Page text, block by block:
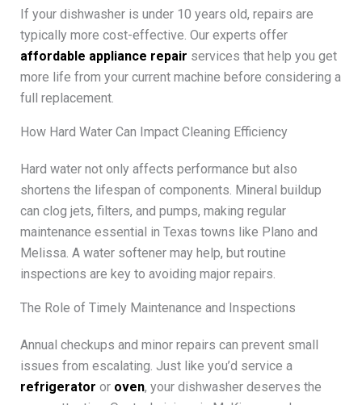
If your dishwasher is under 10 years old, repairs are
typically more cost-effective. Our experts offer
affordable appliance repair services that help you get
more life from your current machine before considering a
full replacement.
How Hard Water Can Impact Cleaning Efficiency
Hard water not only affects performance but also
shortens the lifespan of components. Mineral buildup
can clog jets, filters, and pumps, making regular
maintenance essential in Texas towns like Plano and
Melissa. A water softener may help, but routine
inspections are key to avoiding major repairs.
The Role of Timely Maintenance and Inspections
Annual checkups and minor repairs can prevent small
issues from escalating. Just like you’d service a
refrigerator or oven, your dishwasher deserves the